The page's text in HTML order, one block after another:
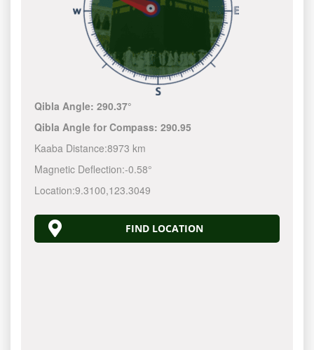
Qibla Angle:290.37°
Qibla Angle for Compass:290.95
Kaaba Distance:8973 km
Magnetic Deflection:-0.58°
Location:9.3100,123.3050
FIND LOCATION